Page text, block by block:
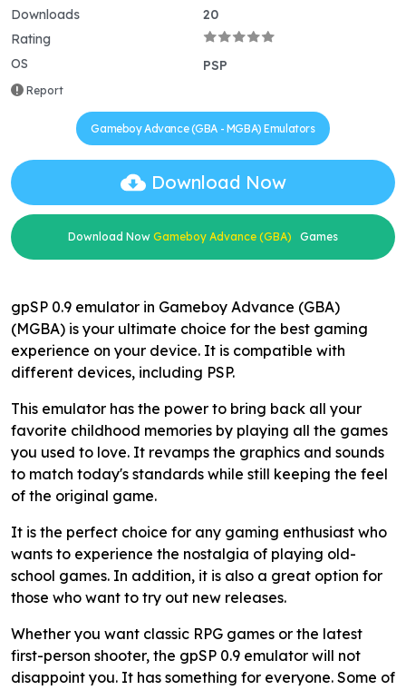
Downloads
Rating
OS
Report
20
PSP
Gameboy Advance (GBA - MGBA) Emulators
Download Now
Download Now Gameboy Advance (GBA) Games
gpSP 0.9 emulator in Gameboy Advance (GBA)
(MGBA) is your ultimate choice for the best gaming
experience on your device. It is compatible with
different devices, including PSP.
This emulator has the power to bring back all your
favorite childhood memories by playing all the games
you used to love. It revamps the graphics and sounds
to match today's standards while still keeping the feel
of the original game.
It is the perfect choice for any gaming enthusiast who
wants to experience the nostalgia of playing old-
school games. In addition, it is also a great option for
those who want to try out new releases.
Whether you want classic RPG games or the latest
first-person shooter, the gpSP 0.9 emulator will not
disappoint you. It has something for everyone. Some of